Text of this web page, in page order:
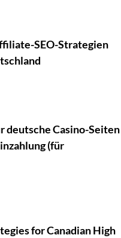
SEO-Strategien
deutsche Casino-Seiten
(für
for Canadian High